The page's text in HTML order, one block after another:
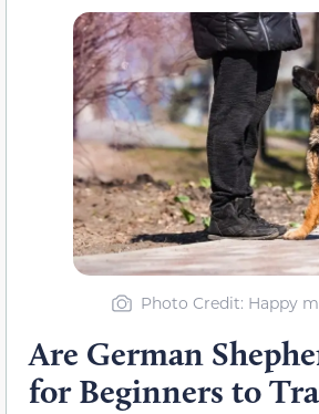
Photo Credit: Happy
Are German
for Beginners to